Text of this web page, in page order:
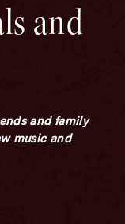
and
and family
music and